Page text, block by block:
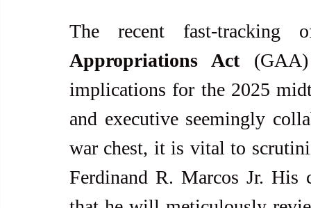
The recent fast-
Appropriations Act (GAA)
implications for the 2025
and executive seemingly
war chest, it is vital to
Ferdinand R. Marcos Jr. His